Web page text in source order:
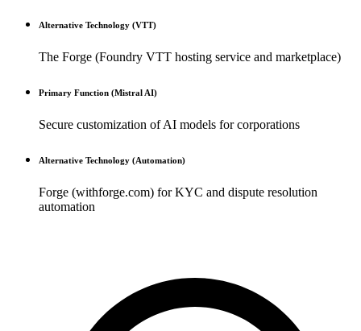
Alternative Technology (VTT)
The Forge (Foundry VTT hosting service and marketplace)
Primary Function (Mistral AI)
Secure customization of AI models for corporations
Alternative Technology (Automation)
Forge (withforge.com) for KYC and dispute resolution
automation